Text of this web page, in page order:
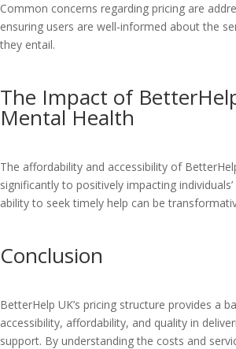
Common concerns regarding pricing are
ensuring users are well-informed about the
they entail.
The Impact of
Mental Health
The affordability and accessibility of
significantly to positively impacting
ability to seek timely help can be
Conclusion
BetterHelp UK’s pricing structure provides a
accessibility, affordability, and quality in
support. By understanding the costs and